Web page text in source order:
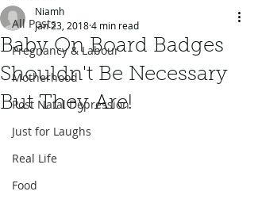
All Posts
Pregnancy & Labour
Motherhood
Post Natal Depression
Just for Laughs
Real Life
Food
Baby On Board Badges
Shouldn't Be Necessary
But They Are!
Niamh
Jan 23, 20184 min read